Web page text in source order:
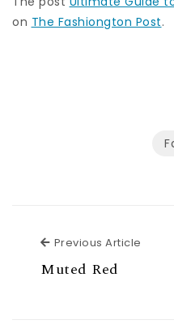
on The Fashiongton Post.
Previous Article
Muted Red